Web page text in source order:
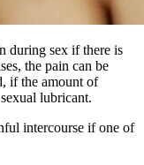
during sex if there is
the pain can be
if the amount of
lubricant.
intercourse if one of